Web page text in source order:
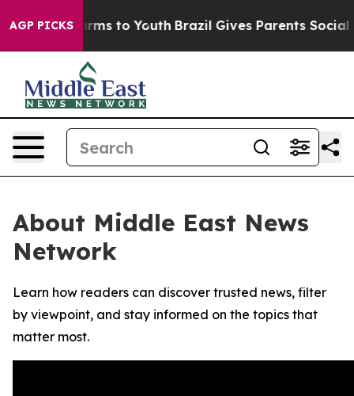
AGP PICKSHarms to Youth Brazil Gives Parents Social
About Middle East News
Network
Learn how readers can discover trusted news, filter
by viewpoint, and stay informed on the topics that
matter most.